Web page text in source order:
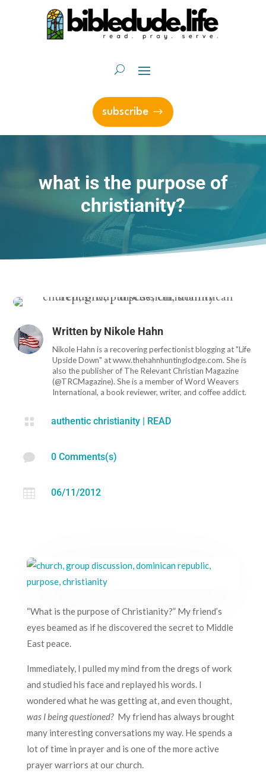
subscribe
what is the purpose of
christianity?
Written by Nikole Hahn
Nikole Hahn is a recovering perfectionist blogging at "Life
Upside Down" at www.thehahnhuntinglodge.com. She is
also the publisher of The Relevant Christian Magazine
(@TRCMagazine). She is a member of Word Weavers
International, a book reviewer, writer, and coffee addict.
 authentic christianity| READ
 0 Comments(s)
 06/11/2012
“What is the purpose of Christianity?” My friend’s
eyes beamed as if he discovered the secret to Middle
East peace.
Immediately, I pulled my mind from the dregs of work
and studied his face and replayed his words. I
wondered what he was getting at, and even thought,
was I being questioned?My friend has always brought
many interesting conversations my way. He spends a
lot of time in prayer and is one of the more active
prayer warriors at our church.